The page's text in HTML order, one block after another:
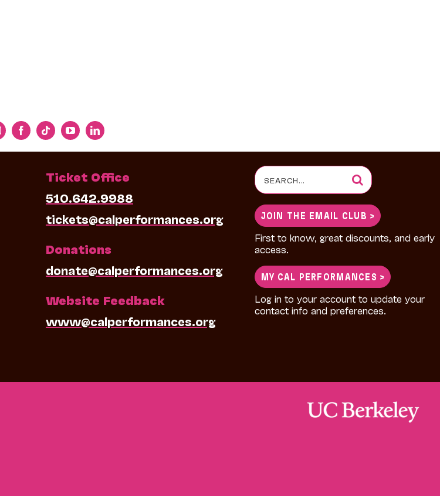
Ticket Office
510.642.9988
tickets@calperformances.org
Donations
donate@calperformances.org
Website Feedback
www@calperformances.org
Search
for:
JOIN THE EMAIL CLUB >
First to know, great discounts, and early
access.
MY CAL PERFORMANCES >
Log in to your account to update your
contact info and preferences.